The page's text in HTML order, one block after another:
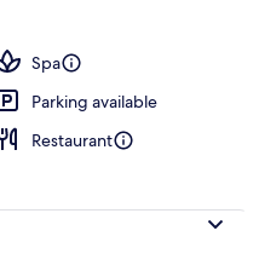
Spa
Parking available
Restaurant